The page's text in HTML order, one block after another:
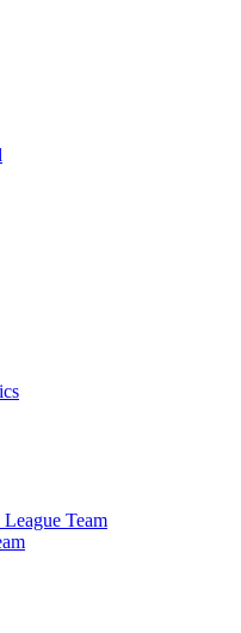
Team